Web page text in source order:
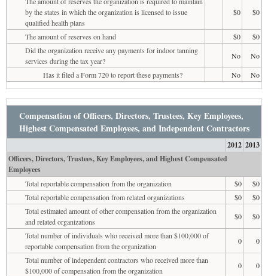
by the states in which the organization is licensed to issue
qualified health plans
$0 $0
The amount of reserves on hand $0
$0
Did the organization receive any payments for indoor tanning
services during the tax year?
No
No
Has it filed a Form 720 to report these payments?
No No
Compensation of Officers, Directors, Trustees, Key Employees,
Highest Compensated Employees, and Independent Contractors
2012 2013
Officers, Directors, Trustees, Key Employees, and Highest Compensated
Employees
Total reportable compensation from the organization $0
$0
Total reportable compensation from related organizations
$0
$0
Total estimated amount of other compensation from the organization
and related organizations
$0
$0
Total number of individuals who received more than $100,000 of
reportable compensation from the organization
0
0
Total number of independent contractors who received more than
$100,000 of compensation from the organization
0 0